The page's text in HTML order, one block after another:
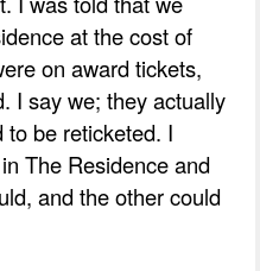
at the cost of
on award tickets,
I say we; they actually
be reticketed. I
The Residence and
and the other could